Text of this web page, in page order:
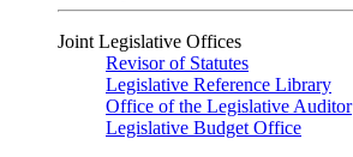
Joint Legislative Offices
Revisor of Statutes
Legislative Reference Library
Office of the Legislative Auditor
Legislative Budget Office